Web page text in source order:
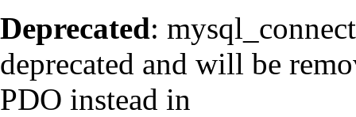
Deprecated:
deprecated and will be
PDO instead in